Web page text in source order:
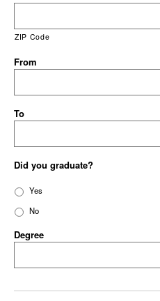
ZIP Code
From
To
Did you graduate?
Yes
No
Degree